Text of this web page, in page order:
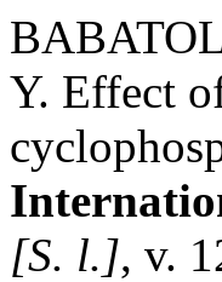
Y. Effect
[S. l.], v.